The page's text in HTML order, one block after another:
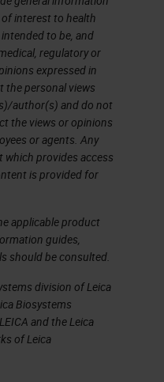
that is
The most
are
, rhodamine,
Texas
Cy labels, Cy2,
and many
labels as
Advantages,
It has
A
interest to health
to be, and
regulatory or
expressed in
the personal views
author(s) and do not
the views or opinions
or agents. Any
provides access
is provided for
applicable product
guides,
should be consulted.
division of Leica
Biosystems
and the Leica
of Leica